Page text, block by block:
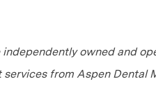
owned and
from Aspen Dental